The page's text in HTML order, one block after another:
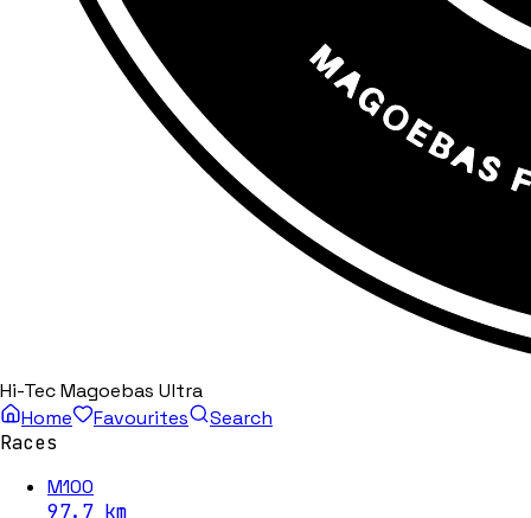
Hi-Tec Magoebas Ultra
Home
Favourites
Search
Races
M100
97.7km